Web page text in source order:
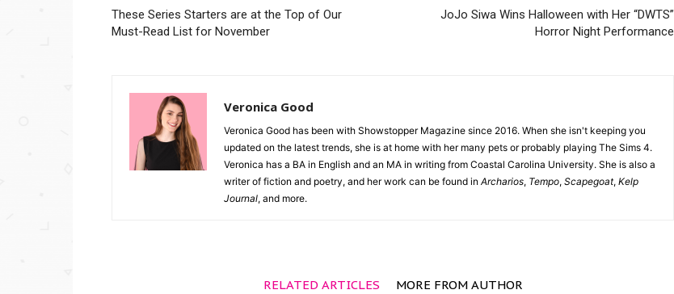
These Series Starters are at the Top of Our
Must-Read List for November
JoJo Siwa Wins Halloween with Her “DWTS”
Horror Night Performance
Veronica Good
Veronica Good has been with Showstopper Magazine since 2016. When she isn't keeping you
updated on the latest trends, she is at home with her many pets or probably playing The Sims 4.
Veronica has a BA in English and an MA in writing from Coastal Carolina University. She is also a
writer of fiction and poetry, and her work can be found in Archarios, Tempo, Scapegoat, Kelp
Journal, and more.
RELATED ARTICLES MORE FROM AUTHOR